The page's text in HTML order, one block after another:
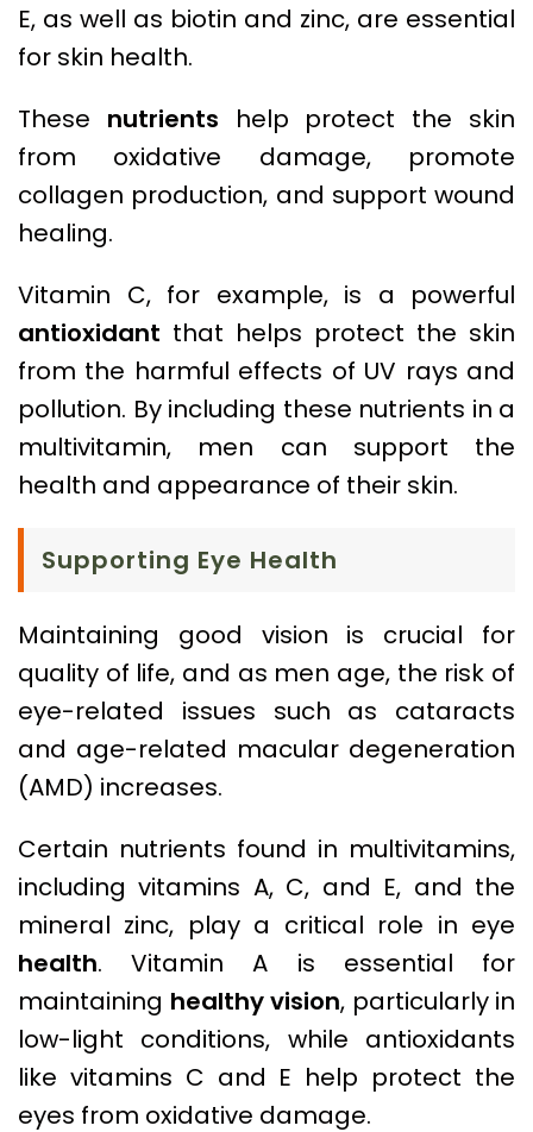
E, as well as biotin and zinc, are essential
for skin health.
These nutrients help protect the skin
from oxidative damage, promote
collagen production, and support wound
healing.
Vitamin C, for example, is a powerful
antioxidant that helps protect the skin
from the harmful effects of UV rays and
pollution. By including these nutrients in a
multivitamin, men can support the
health and appearance of their skin.
Supporting Eye Health
Maintaining good vision is crucial for
quality of life, and as men age, the risk of
eye-related issues such as cataracts
and age-related macular degeneration
(AMD) increases.
Certain nutrients found in multivitamins,
including vitamins A, C, and E, and the
mineral zinc, play a critical role in eye
health. Vitamin A is essential for
maintaining healthy vision, particularly in
low-light conditions, while antioxidants
like vitamins C and E help protect the
eyes from oxidative damage.